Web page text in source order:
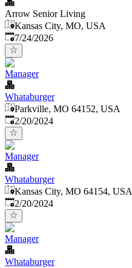
Arrow Senior Living
Kansas City, MO, USA
Published:
7/24/2026
Manager
Whataburger
Parkville, MO 64152, USA
Published:
2/20/2024
Manager
Whataburger
Kansas City, MO 64154, USA
Published:
2/20/2024
Manager
Whataburger